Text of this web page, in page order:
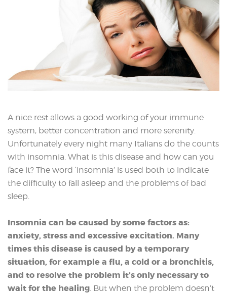
A nice rest allows a good working of your immune
system, better concentration and more serenity.
Unfortunately every night many Italians do the counts
with insomnia. What is this disease and how can you
face it? The word ‘insomnia’ is used both to indicate
the difficulty to fall asleep and the problems of bad
sleep.
Insomnia can be caused by some factors as:
anxiety, stress and excessive excitation. Many
times this disease is caused by a temporary
situation, for example a flu, a cold or a bronchitis,
and to resolve the problem it’s only necessary to
wait for the healing . But when the problem doesn’t